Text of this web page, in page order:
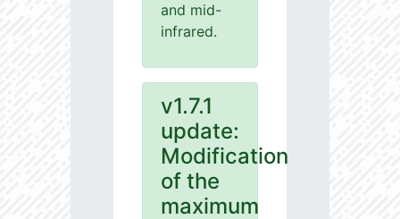
and mid-
infrared.
v1.7.1
update:
Modification
of the
maximum